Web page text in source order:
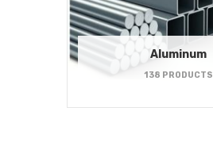
Aluminum
138 PRODUCTS